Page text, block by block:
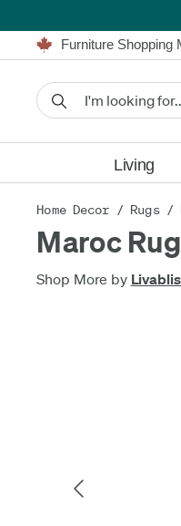
Proudly Serving
We'll Match or
Financing
Furniture Shopping
Proudly Serving
Living
Home Decor / Rugs/
Maroc
Shop More by